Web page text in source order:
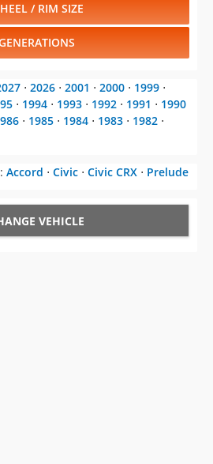
/ RIM SIZE
⋅ 2026 ⋅ 2001 ⋅ 2000 ⋅ 1999 ⋅
⋅ 1994 ⋅ 1993 ⋅ 1992 ⋅ 1991 ⋅ 1990
⋅ 1985 ⋅ 1984 ⋅ 1983 ⋅ 1982 ⋅
: Accord ⋅ Civic ⋅ Civic CRX ⋅ Prelude
VEHICLE